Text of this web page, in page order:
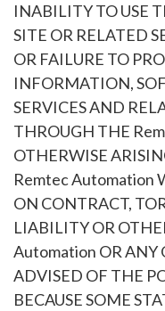
INABILITY TO USE
SITE OR RELATED
OR FAILURE TO
INFORMATION,
SERVICES AND
THROUGH THE
OTHERWISE
Remtec Automation
ON CONTRACT,
LIABILITY OR
Automation OR ANY
ADVISED OF THE
BECAUSE SOME